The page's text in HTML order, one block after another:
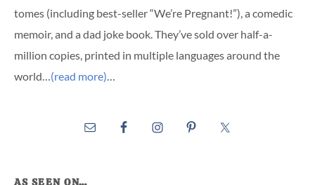
tomes (including best-seller “We’re Pregnant!”), a comedic
memoir, and a dad joke book. They’ve sold over half-a-
million copies, printed in multiple languages around the
world…(read more)…
AS SEEN ON…